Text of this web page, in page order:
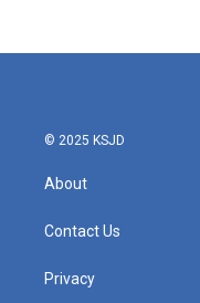
© 2025 KSJD
About
Contact Us
Privacy